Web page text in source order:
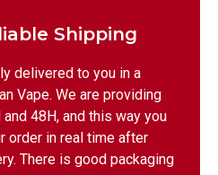
Shipping
delivered to you in a
Vape. We are providing
48H, and this way you
order in real time after
There is good packaging